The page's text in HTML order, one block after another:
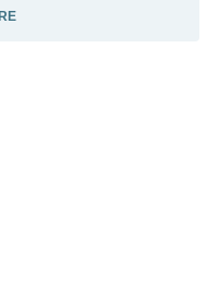
article Dan